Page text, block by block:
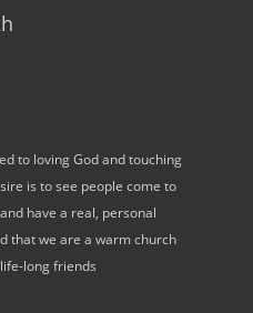
to loving God and touching
is to see people come to
have a real, personal
that we are a warm church
long friends